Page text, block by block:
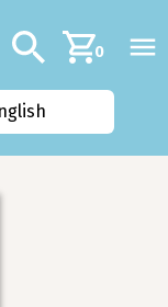
Additional
Search0